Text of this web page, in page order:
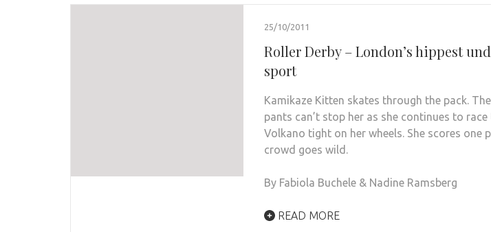
25/10/2011
Roller Derby – London’s hippest
sport
Kamikaze Kitten skates through the pack.
pants can’t stop her as she continues to
Volkano tight on her wheels. She scores one
crowd goes wild.
By Fabiola Buchele & Nadine Ramsberg
READ MORE